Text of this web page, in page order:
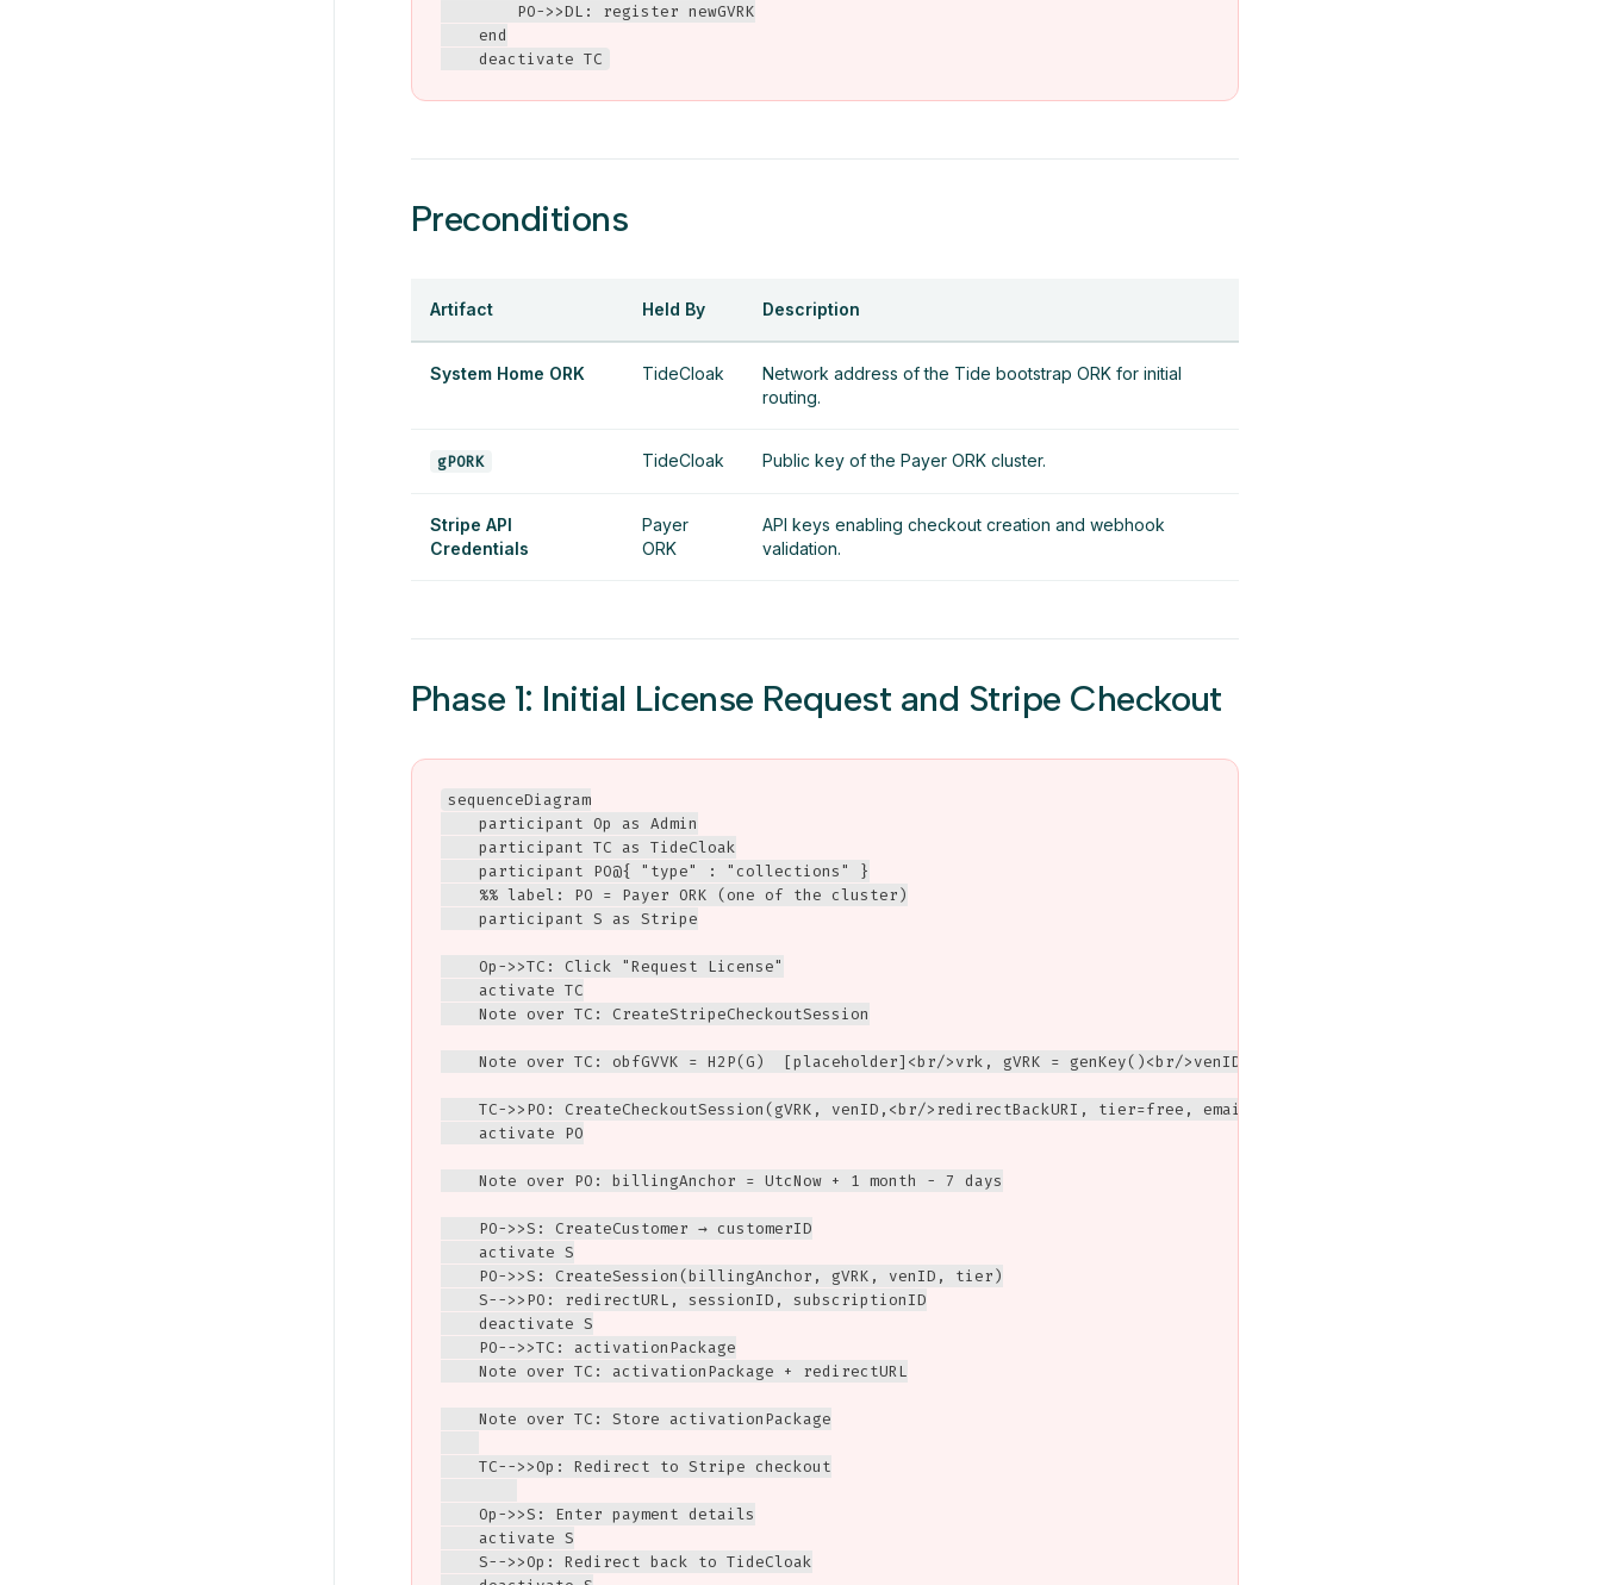
        PO->>DL: register newGVRK
    end
    deactivate TC
Preconditions
Artifact Held By Description
System Home ORK TideCloak
Network address of the Tide bootstrap ORK for initial
routing.
gPORK TideCloak Public key of the Payer ORK cluster.
Stripe API
Credentials
Payer
ORK
API keys enabling checkout creation and webhook
validation.
Phase 1: Initial License Request and Stripe Checkout
sequenceDiagram
    participant Op as Admin
    participant TC as TideCloak
    participant PO@{ "type" : "collections" }
    %% label: PO = Payer ORK (one of the cluster)
    participant S as Stripe
    Op->>TC: Click "Request License"
    activate TC
    Note over TC: CreateStripeCheckoutSession
Note over TC: obfGVVK = H2P(G)  [placeholder]<br/>vrk, gVRK = genKey()<br/>venID = DH(obfGVVK, vrk)<br/>vzk = vrk<br/
    TC->>PO: CreateCheckoutSession(gVRK, venID,<br/>redirectBackURI, tier=free, email)
    activate PO
    Note over PO: billingAnchor = UtcNow + 1 month - 7 days
    PO->>S: CreateCustomer → customerID
    activate S
    PO->>S: CreateSession(billingAnchor, gVRK, venID, tier)
    S-->>PO: redirectURL, sessionID, subscriptionID
    deactivate S
    PO-->>TC: activationPackage
    Note over TC: activationPackage + redirectURL
    Note over TC: Store activationPackage
    TC-->>Op: Redirect to Stripe checkout
    Op->>S: Enter payment details
    activate S
    S-->>Op: Redirect back to TideCloak